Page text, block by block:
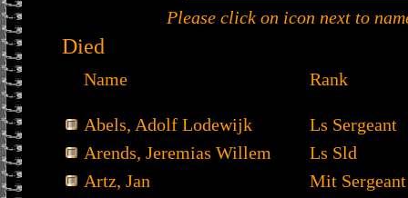
Please click on icon next to
Died
Name Rank
Abels, Adolf Lodewijk
Ls Sergeant
Arends, Jeremias Willem
Ls Sld
Artz, Jan
Mit